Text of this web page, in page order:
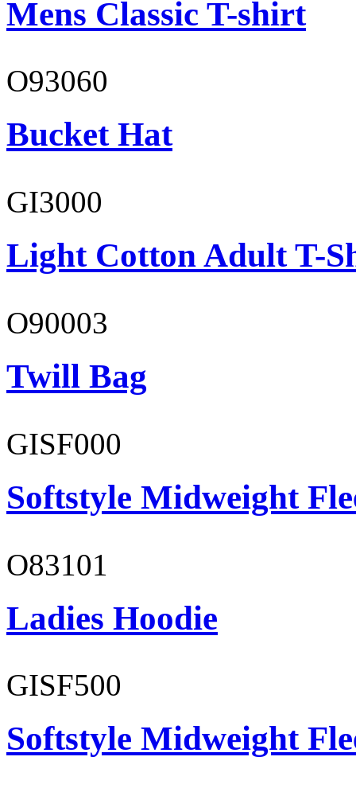
Mens Classic T-shirt
O93060
Bucket Hat
GI3000
Light Cotton Adult T-
O90003
Twill Bag
GISF000
Softstyle Midweight
O83101
Ladies Hoodie
GISF500
Softstyle Midweight